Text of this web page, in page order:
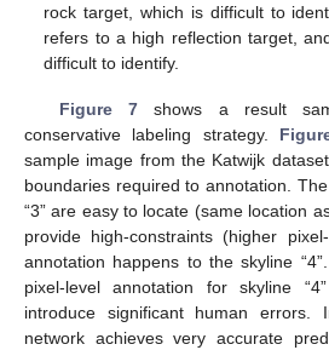
rock target, which is difficult to
refers to a high reflection target,
difficult to identify.
Figure 7shows a result
conservative labeling strategy.
sample image from the Katwijk
boundaries required to annotation. The
“3” are easy to locate (same location
provide high-constraints (higher
annotation happens to the skyline “4”.
pixel-level annotation for skyline
introduce significant human errors.
network achieves very accurate